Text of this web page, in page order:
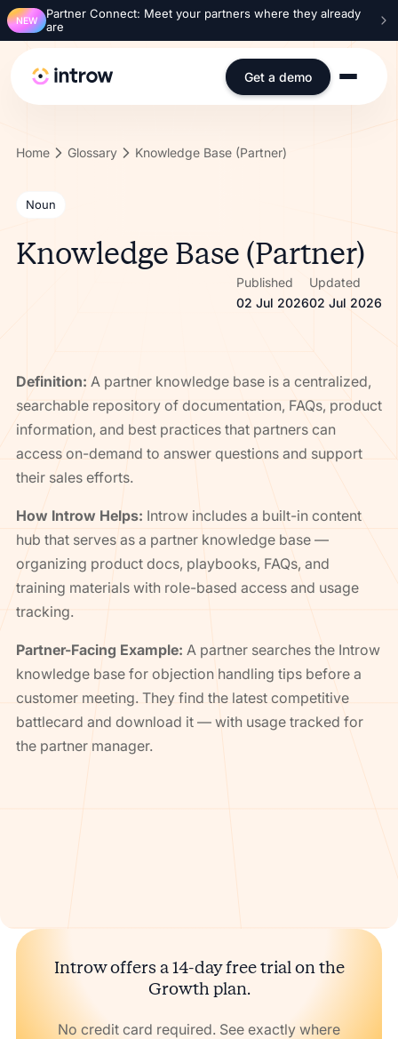
NEW
Partner Connect: Meet your partners where they already
are
Get a demo
Home Glossary Knowledge Base (Partner)
Noun
Knowledge Base (Partner)
Published
02 Jul 2026
Updated
02 Jul 2026
Definition: A partner knowledge base is a centralized,
searchable repository of documentation, FAQs, product
information, and best practices that partners can
access on-demand to answer questions and support
their sales efforts.
How Introw Helps: Introw includes a built-in content
hub that serves as a partner knowledge base —
organizing product docs, playbooks, FAQs, and
training materials with role-based access and usage
tracking.
Partner-Facing Example: A partner searches the Introw
knowledge base for objection handling tips before a
customer meeting. They find the latest competitive
battlecard and download it — with usage tracked for
the partner manager.
Introw offers a 14-day free trial on the
Growth plan.
No credit card required. See exactly where